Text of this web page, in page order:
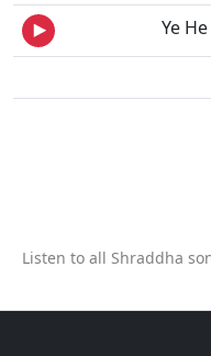
Ye
Listen to all Shraddha